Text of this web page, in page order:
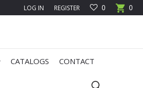
0
0
LOG IN REGISTER
CATALOGS CONTACT